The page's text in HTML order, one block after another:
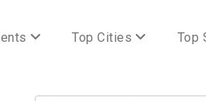
Top Cities Top